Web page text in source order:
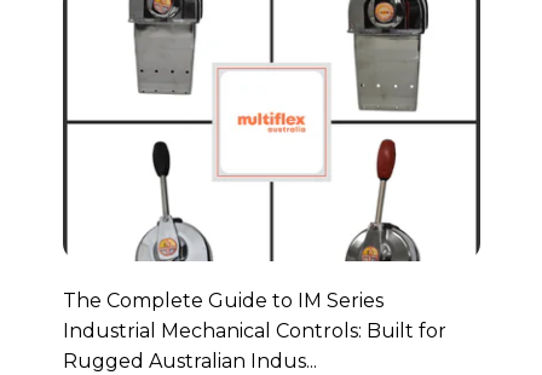
The Complete Guide to IM Series
Industrial Mechanical Controls: Built for
Rugged Australian Indus...